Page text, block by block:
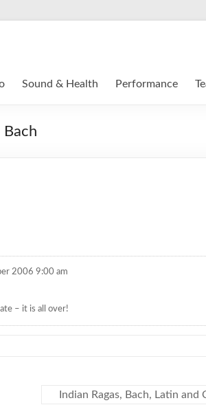
Sound & Health Performance
Bach
2006 9:00 am
– it is all over!
Indian Ragas, Bach, Latin and